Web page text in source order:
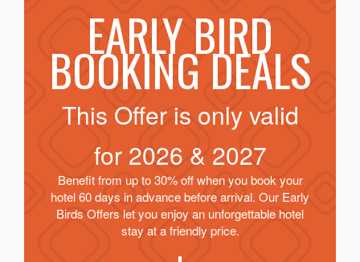
EARLY BIRD
BOOKING DEALS
This Offer is only valid
for 2026 & 2027
Benefit from up to 30% off when you book your
hotel 60 days in advance before arrival. Our Early
Birds Offers let you enjoy an unforgettable hotel
stay at a friendly price.